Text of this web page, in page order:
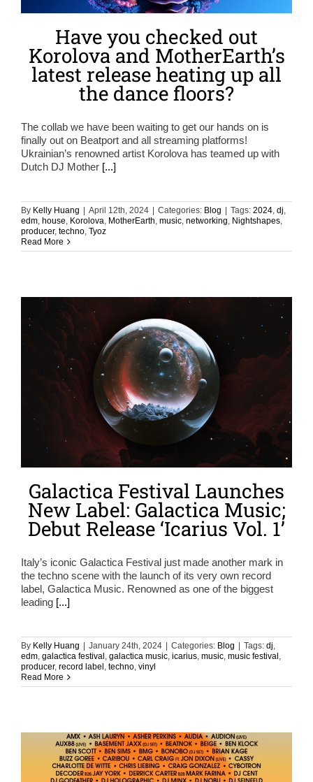
Have you checked out
Korolova and MotherEarth’s
latest release heating up all
the dance floors?
The collab we have been waiting to get our hands on is
finally out on Beatport and all streaming platforms!
Ukrainian’s renowned artist Korolova has teamed up with
Dutch DJ Mother [...]
By Kelly Huang | April 12th, 2024 | Categories: Blog | Tags: 2024, dj,
edm, house, Korolova, MotherEarth, music, networking, Nightshapes,
producer, techno, Tyoz
Read More
Galactica Festival Launches
New Label: Galactica Music;
Debut Release ‘Icarius Vol. 1’
Italy’s iconic Galactica Festival just made another mark in
the techno scene with the launch of its very own record
label, Galactica Music. Renowned as one of the biggest
leading [...]
By Kelly Huang January 24th, 2024 Categories: Blog Tags: dj,
edm, galactica festival , galactica music, icarius, music, music festival ,
producer, record label , techno, vinyl
Read More